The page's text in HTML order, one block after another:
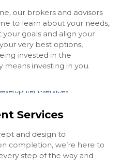
our brokers and advisors
to learn about your needs,
your goals and align your
very best options,
invested in the
means investing in you.
Services
and design to
completion, we’re here to
step of the way and